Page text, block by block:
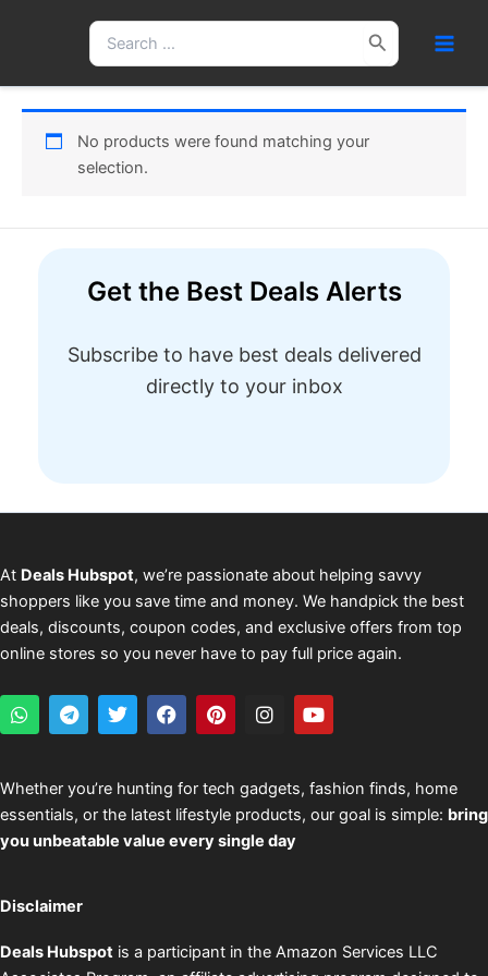
Search
for:
No products were found matching your
selection.
Get the Best Deals Alerts
Subscribe to have best deals delivered
directly to your inbox
At Deals Hubspot, we’re passionate about helping savvy
shoppers like you save time and money. We handpick the best
deals, discounts, coupon codes, and exclusive offers from top
online stores so you never have to pay full price again.
W
h
s
a
p
p
T
e
g
r
a
m
T
w
t
e
r
F
a
b
o
o
k
P
i
e
r
e
s
I
n
a
g
r
a
Y
o
u
b
e
Whether you’re hunting for tech gadgets, fashion finds, home
essentials, or the latest lifestyle products, our goal is simple: bring
you unbeatable value every single day
Disclaimer
Deals Hubspot is a participant in the Amazon Services LLC